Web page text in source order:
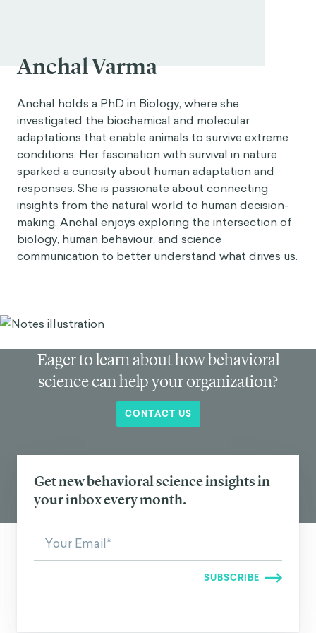
Anchal Varma
Anchal holds a PhD in Biology, where she
investigated the biochemical and molecular
adaptations that enable animals to survive extreme
conditions. Her fascination with survival in nature
sparked a curiosity about human adaptation and
responses. She is passionate about connecting
insights from the natural world to human decision-
making. Anchal enjoys exploring the intersection of
biology, human behaviour, and science
communication to better understand what drives us.
Eager to learn about how behavioral
science can help your organization?
CONTACT US
Get new behavioral science insights in
your inbox every month.